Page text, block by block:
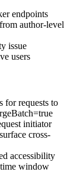
endpoints
author-level
issue
users
for requests to
initiator
cross-
accessibility
time window